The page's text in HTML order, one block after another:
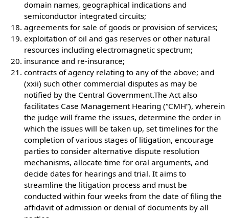
domain names, geographical indications and
semiconductor integrated circuits;
agreements for sale of goods or provision of services;
exploitation of oil and gas reserves or other natural
resources including electromagnetic spectrum;
insurance and re-insurance;
contracts of agency relating to any of the above; and
(xxii) such other commercial disputes as may be
notified by the Central Government.The Act also
facilitates Case Management Hearing (“CMH”), wherein
the judge will frame the issues, determine the order in
which the issues will be taken up, set timelines for the
completion of various stages of litigation, encourage
parties to consider alternative dispute resolution
mechanisms, allocate time for oral arguments, and
decide dates for hearings and trial. It aims to
streamline the litigation process and must be
conducted within four weeks from the date of filing the
affidavit of admission or denial of documents by all